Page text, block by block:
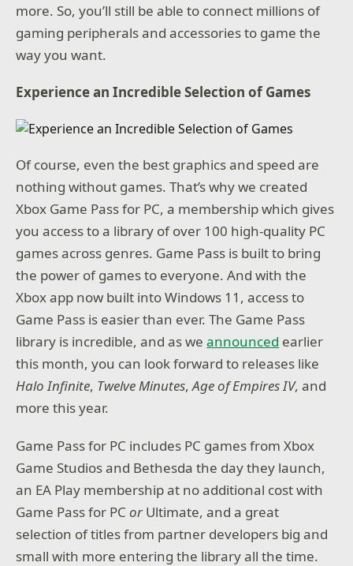
more. So, you’ll still be able to connect millions of
gaming peripherals and accessories to game the
way you want.
Experience an Incredible Selection of Games
Of course, even the best graphics and speed are
nothing without games. That’s why we created
Xbox Game Pass for PC, a membership which gives
you access to a library of over 100 high-quality PC
games across genres. Game Pass is built to bring
the power of games to everyone. And with the
Xbox app now built into Windows 11, access to
Game Pass is easier than ever. The Game Pass
library is incredible, and as weannounced earlier
this month, you can look forward to releases like
Halo Infinite, Twelve Minutes,Age of Empires IV, and
more this year.
Game Pass for PC includes PC games from Xbox
Game Studios and Bethesda the day they launch,
an EA Play membership at no additional cost with
Game Pass for PCorUltimate, and a great
selection of titles from partner developers big and
small with more entering the library all the time.